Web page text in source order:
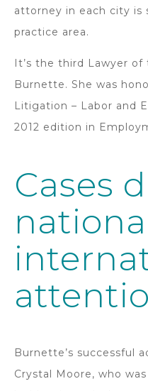
attorney in each city is
practice area.
It’s the third Lawyer of
Burnette. She was
Litigation – Labor and
2012 edition in
Cases
Burnette’s successful
Crystal Moore, who